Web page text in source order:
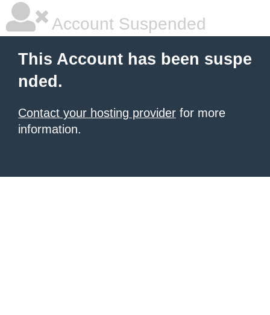
Account Suspended
This Account has been suspe
nded.
Contact your hosting provider for more
information.